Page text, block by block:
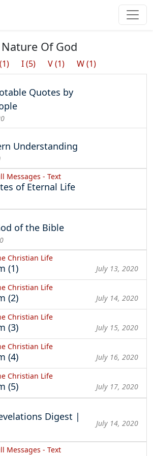
Nature Of God
Quotes by
Understanding
Messages - Text
of Eternal Life
of the Bible
Christian Life
(1)
July 13, 2020
Christian Life
(2)
July 14, 2020
Christian Life
(3)
July 15, 2020
Christian Life
(4)
July 16, 2020
Christian Life
(5)
July 17, 2020
Digest |
July 14, 2020
Messages - Text
I (5) V (1) W (1)